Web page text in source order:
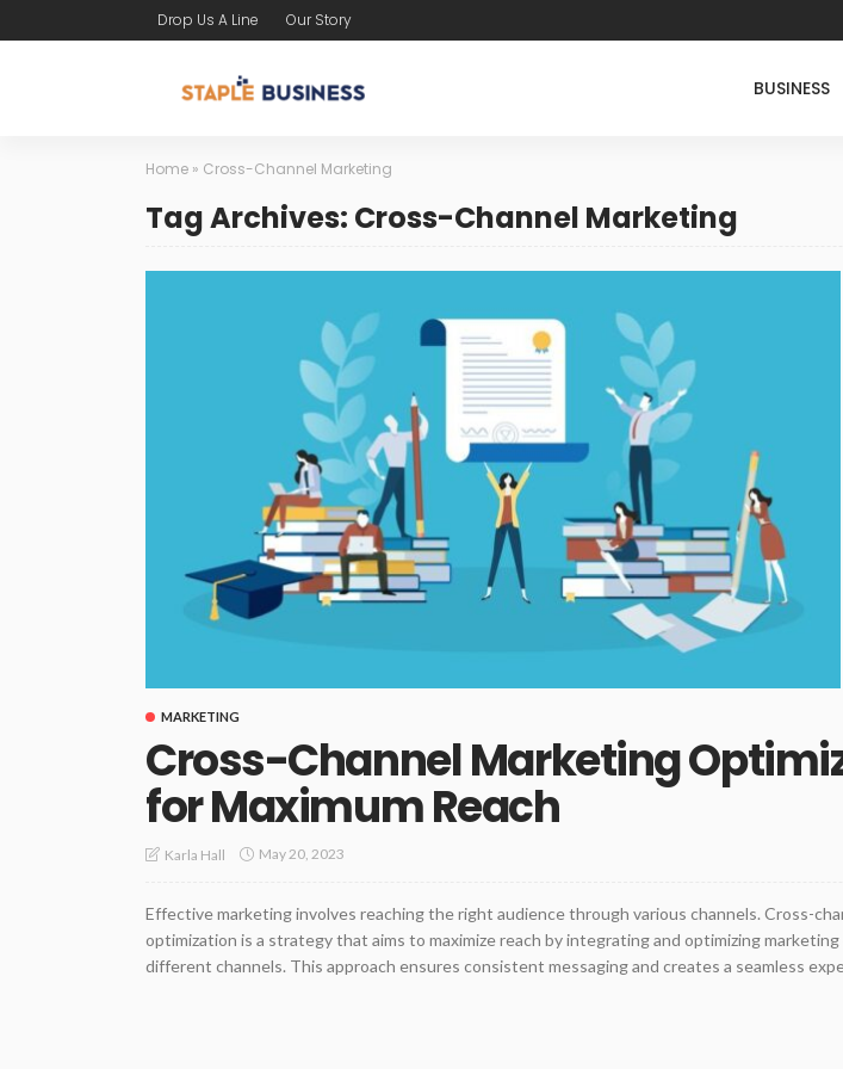
Drop Us A Line Our Story
BUSINESS
Home » Cross-Channel Marketing
Tag Archives: Cross-Channel Marketing
MARKETING
Cross-Channel Marketing
for Maximum Reach
Karla Hall May 20, 2023
Effective marketing involves reaching the right audience through various channels. Cross-
optimization is a strategy that aims to maximize reach by integrating and optimizing
different channels. This approach ensures consistent messaging and creates a seamless